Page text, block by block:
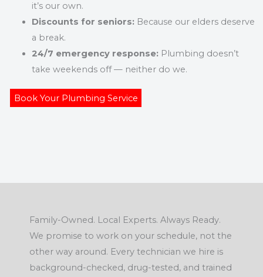
it’s our own.
Discounts for seniors:Because our elders deserve
a break.
24/7 emergency response:Plumbing doesn’t
take weekends off — neither do we.
Book Your Plumbing Service
Family-Owned. Local Experts. Always Ready.
We promise to work on your schedule, not the
other way around. Every technician we hire is
background-checked, drug-tested, and trained